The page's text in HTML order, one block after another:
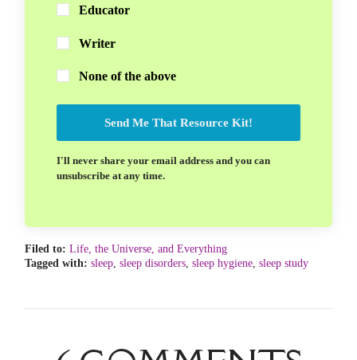
Educator
Writer
None of the above
Send Me That Resource Kit!
I'll never share your email address and you can
unsubscribe at any time.
Filed to: Life, the Universe, and Everything
Tagged with: sleep, sleep disorders, sleep hygiene, sleep study